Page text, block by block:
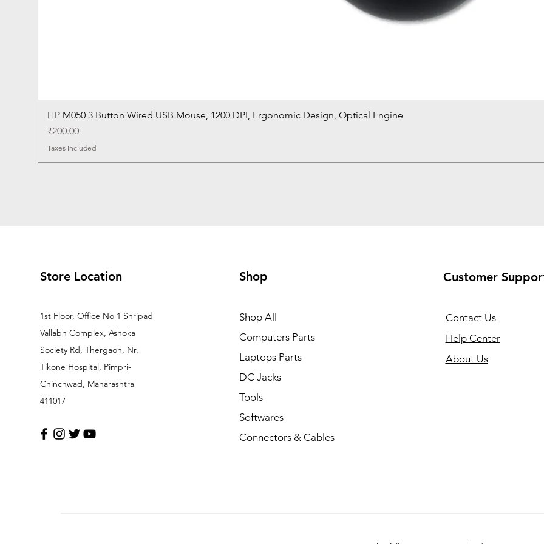
Quick View
HP M050 3 Button Wired USB Mouse, 1200 DPI, Ergonomic Design, Optical Engine
Price
₹200.00
Taxes Included
Store Location
1st Floor, Office No 1 Shripad
Vallabh Complex, Ashoka
Society Rd, Thergaon, Nr.
Tikone Hospital, Pimpri-
Chinchwad, Maharashtra
411017
Shop
Shop All
Computers Parts
Laptops Parts
DC Jacks
Tools
Softwares
Connectors & Cables
Customer
Contact Us
Help Center
About Us